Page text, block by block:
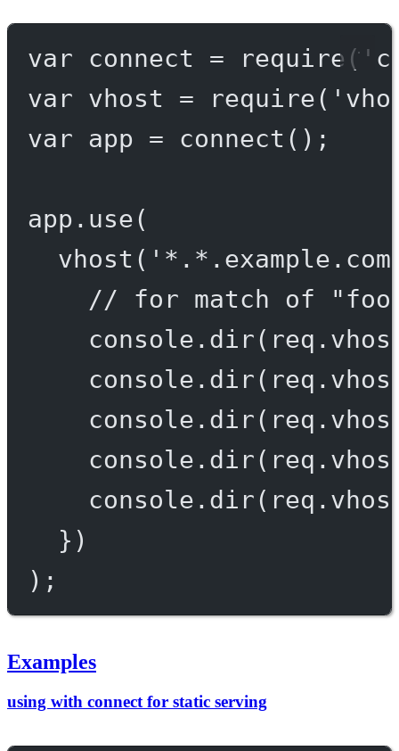
var connect = require (
var vhost = require(
var app = connect ();
app. use(
vhost (
// for match of
console. dir
console. dir
console. dir
console. dir
console. dir
})
);
Examples
using with connect for static serving